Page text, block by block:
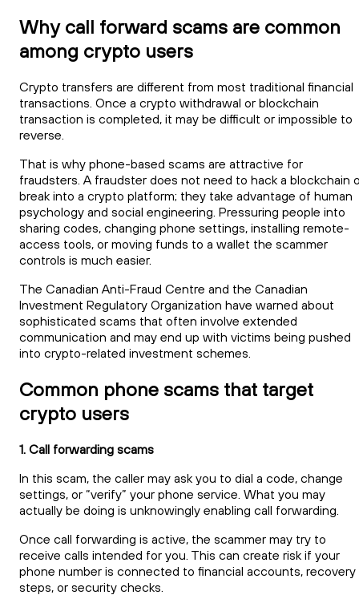
Why call forward scams are common
among crypto users
Crypto transfers are different from most traditional financial
transactions. Once a crypto withdrawal or blockchain
transaction is completed, it may be difficult or impossible to
reverse.
That is why phone-based scams are attractive for
fraudsters. A fraudster does not need to hack a blockchain
break into a crypto platform; they take advantage of human
psychology and social engineering. Pressuring people into
sharing codes, changing phone settings, installing remote-
access tools, or moving funds to a wallet the scammer
controls is much easier.
The Canadian Anti-Fraud Centre and the Canadian
Investment Regulatory Organization have warned about
sophisticated scams that often involve extended
communication and may end up with victims being pushed
into crypto-related investment schemes.
Common phone scams that target
crypto users
1. Call forwarding scams
In this scam, the caller may ask you to dial a code, change
settings, or “verify” your phone service. What you may
actually be doing is unknowingly enabling call forwarding.
Once call forwarding is active, the scammer may try to
receive calls intended for you. This can create risk if your
phone number is connected to financial accounts, recovery
steps, or security checks.